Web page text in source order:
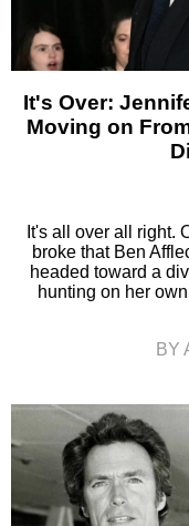
It's Over:
Moving on
It's all over all right.
broke that Ben
headed toward a
hunting on her
BY